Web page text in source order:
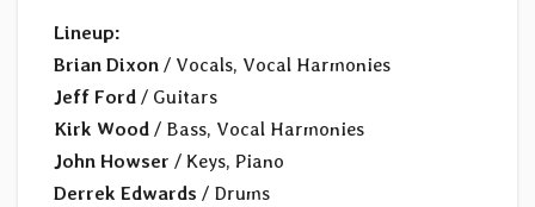
Lineup:
Brian Dixon / Vocals, Vocal Harmonies
Jeff Ford / Guitars
Kirk Wood / Bass, Vocal Harmonies
John Howser / Keys, Piano
Derrek Edwards / Drums